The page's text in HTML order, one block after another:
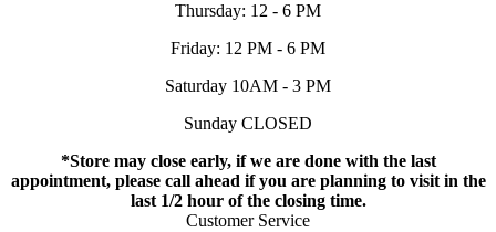
Thursday: 12 - 6 PM
Friday: 12 PM - 6 PM
Saturday 10AM - 3 PM
Sunday CLOSED
*Store may close early, if we are done with the last
appointment, please call ahead if you are planning to visit in the
last 1/2 hour of the closing time.
Customer Service